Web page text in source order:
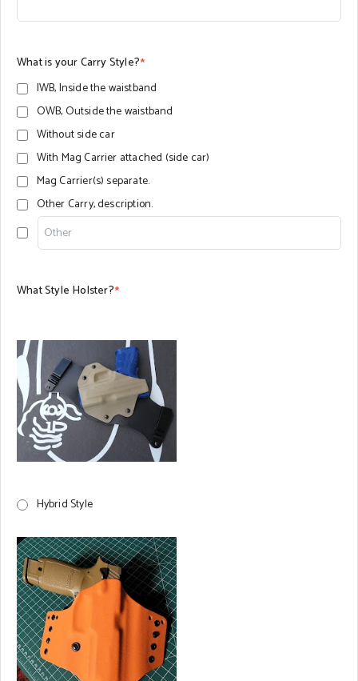
What is your Carry Style?*
IWB, Inside the waistband
OWB, Outside the waistband
Without side car
With Mag Carrier attached (side car)
Mag Carrier(s) separate.
Other Carry, description.
What Style Holster?*
Hybrid Style